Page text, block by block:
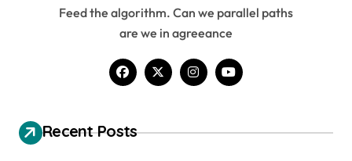
Feed the algorithm. Can we parallel paths
are we in agreeance
Recent Posts